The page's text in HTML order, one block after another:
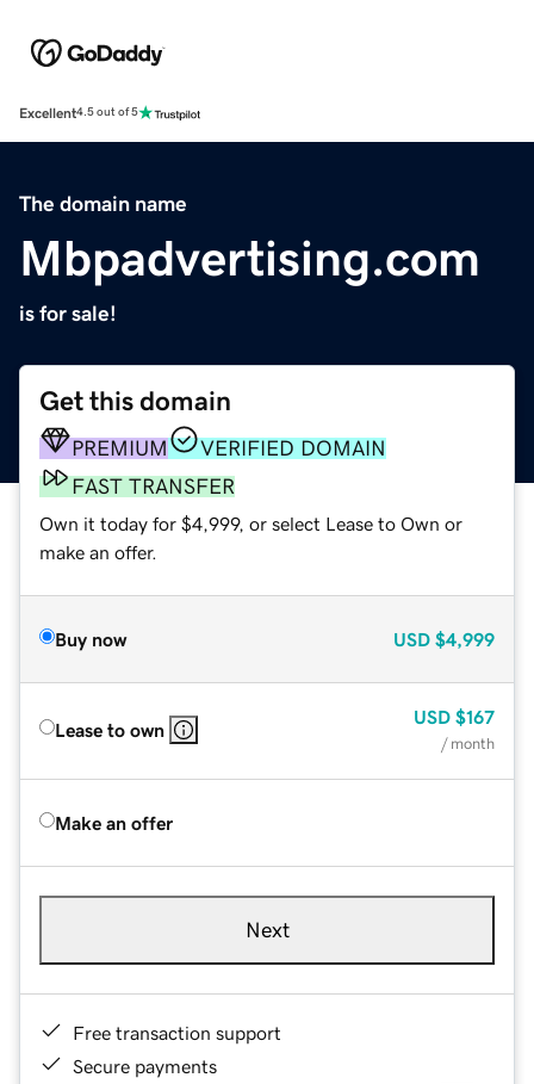
Excellent4.5 out of 5
The domain name
Mbpadvertising.com
is for sale!
Get this domain
PREMIUM
VERIFIED DOMAIN
FAST TRANSFER
Own it today for $4,999, or select Lease to Own or
make an offer.
Buy now USD $4,999
Lease to own
USD $167
/ month
Make an offer
Next
Free transaction support
Secure payments